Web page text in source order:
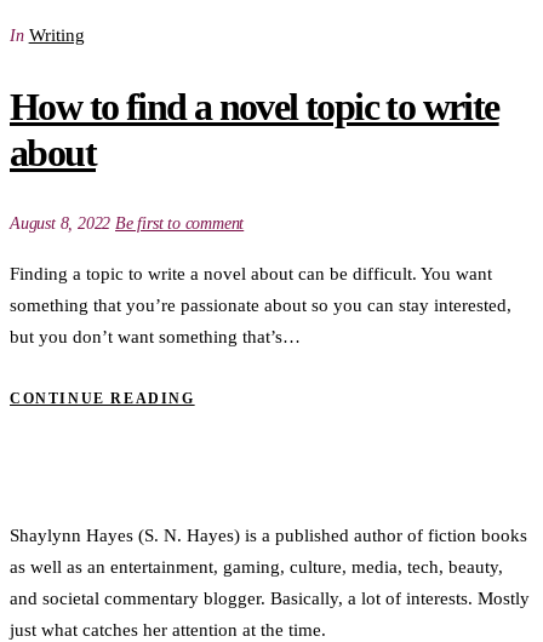
In Writing
How to find a novel topic to write
about
August 8, 2022 Be first to comment
Finding a topic to write a novel about can be difficult. You want
something that you’re passionate about so you can stay interested,
but you don’t want something that’s…
CONTINUE READING
Shaylynn Hayes (S. N. Hayes) is a published author of fiction books
as well as an entertainment, gaming, culture, media, tech, beauty,
and societal commentary blogger. Basically, a lot of interests. Mostly
just what catches her attention at the time.